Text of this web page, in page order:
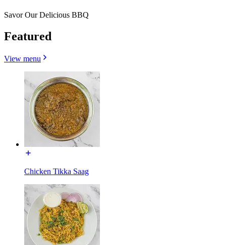
Savor Our Delicious BBQ
Featured
View menu
Chicken Tikka Saag